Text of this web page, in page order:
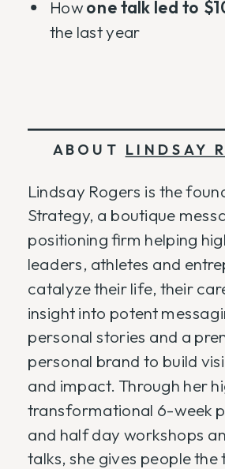
Howone talk led to
the last year
ABOUT LINDSAY
Lindsay Rogers is the
Strategy, a boutique
positioning firm helping
leaders, athletes and
catalyze their life, their
insight into potent
personal stories and a
personal brand to build
and impact. Through her
transformational 6-week
and half day workshops
talks, she gives people the